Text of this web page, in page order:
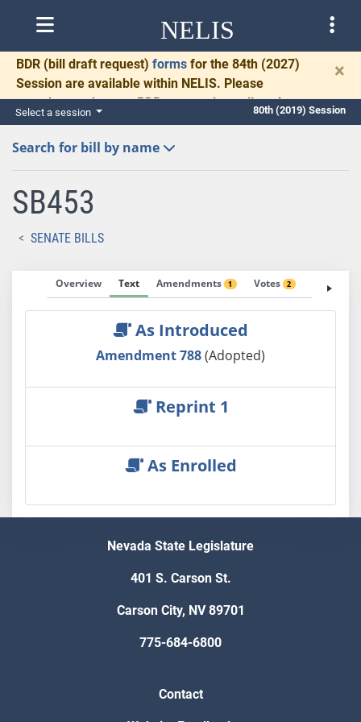
NELIS
BDR (bill draft request) forms for the 84th (2027)
Session are available within NELIS. Please
complete and return BDRs promptly to allow time
for necessary communication and drafting.
×
Select a session 80th (2019) Session
Search for bill by name
SB453
SENATE BILLS
Overview Text Amendments 1 Votes 2 Fiscal
As Introduced
Amendment 788(Adopted)
Reprint 1
As Enrolled
Nevada State Legislature
401 S. Carson St.
Carson City, NV 89701
775-684-6800
Contact